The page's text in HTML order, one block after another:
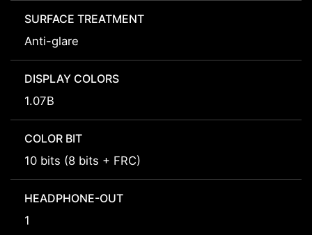
SURFACE TREATMENT
Anti-glare
DISPLAY COLORS
1.07B
COLOR BIT
10 bits (8 bits + FRC)
HEADPHONE-OUT
1